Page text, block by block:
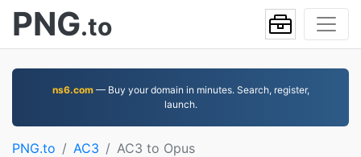
PNG.to
ns6.com— Buy your domain in minutes. Search, register,
launch.
PNG.to AC3 AC3 to Opus